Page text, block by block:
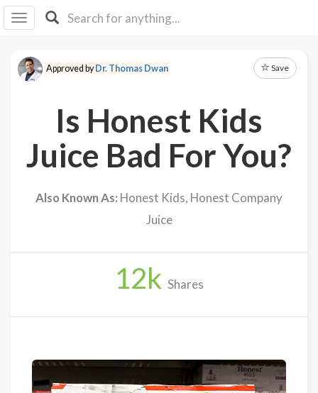
I IB
F Y
About
Explore
Log
Approved byDr. Thomas Dwan Save
Is Honest Kids
Juice Bad For You?
Also Known As: Honest Kids, Honest Company
Juice
12k Shares